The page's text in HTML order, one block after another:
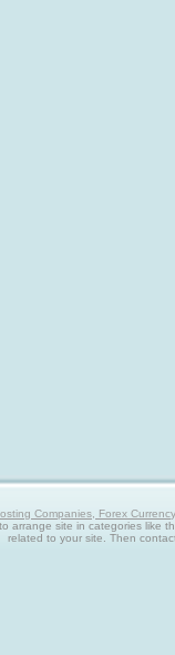
Companies, Forex
arrange site in categories like
related to your site. Then